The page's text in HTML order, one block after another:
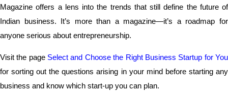
Magazine offers a lens into the trends that still define the future of
Indian business. It’s more than a magazine—it’s a roadmap for
anyone serious about entrepreneurship.
Visit the page Select and Choose the Right Business Startup for You
for sorting out the questions arising in your mind before starting any
business and know which start-up you can plan.